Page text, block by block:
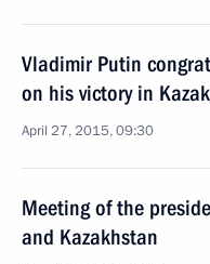
Vladimir Putin
on his victory in
April 27, 2015, 09:30
Meeting of the
and Kazakhstan